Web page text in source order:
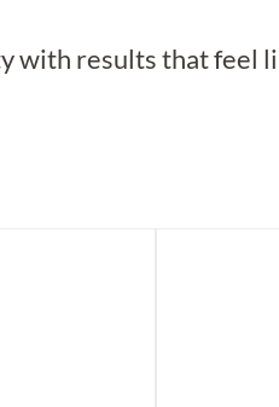
with results that feel